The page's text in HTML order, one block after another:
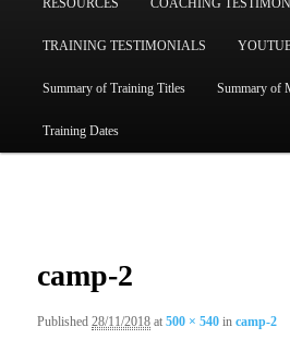
RESOURCES COACHING
TRAINING TESTIMONIALS
Summary of Training Titles Summary of
Training Dates
camp-2
Published28/11/2018 at500 × 540 incamp-2